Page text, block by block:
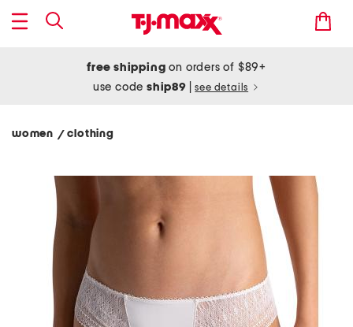
free shipping on orders of $89+
use codeship89 see details
women / clothing